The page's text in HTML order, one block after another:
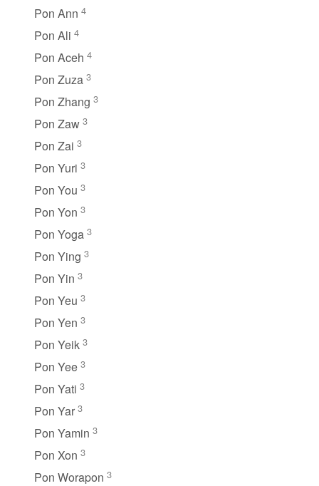
Pon Ann 4
Pon Ali 4
Pon Aceh 4
Pon Zuza 3
Pon Zhang 3
Pon Zaw 3
Pon Zai 3
Pon Yuri 3
Pon You 3
Pon Yon 3
Pon Yoga 3
Pon Ying 3
Pon Yin 3
Pon Yeu 3
Pon Yen 3
Pon Yeik 3
Pon Yee 3
Pon Yati 3
Pon Yar 3
Pon Yamin 3
Pon Xon 3
Pon Worapon 3